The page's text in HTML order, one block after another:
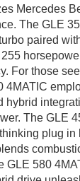
Mercedes
The GLE
paired
For those
4MATIC
hybrid
The GLE
plug in
GLE 580